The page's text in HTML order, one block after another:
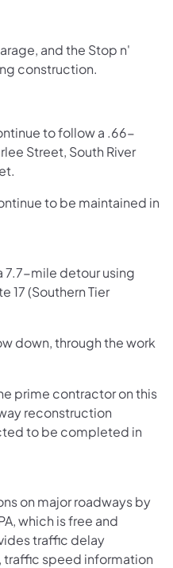
and the Stop n'
construction.
to follow a .66-
Street, South River
to be maintained in
7.7-mile detour using
17 (Southern Tier
down, through the work
prime contractor on this
reconstruction
to be completed in
on major roadways by
which is free and
traffic delay
traffic speed information